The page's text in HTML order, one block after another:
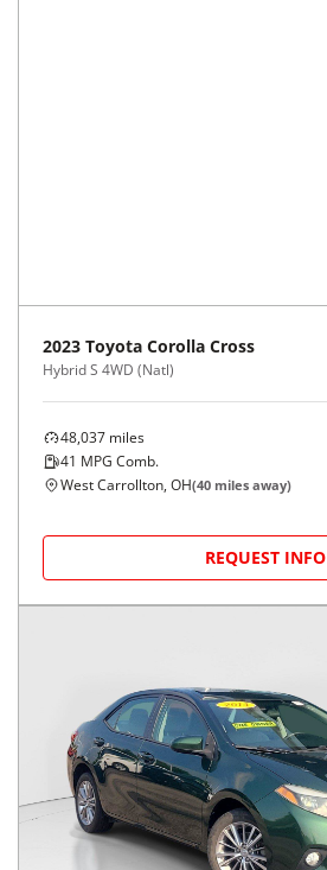
2023 Toyota Corolla Cross
Hybrid S 4WD (Natl)
48,037 miles
41 MPG Comb.
West Carrollton, OH(40 miles away)
REQUEST INFO